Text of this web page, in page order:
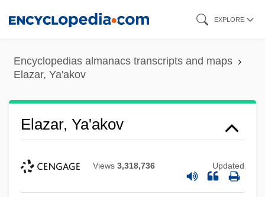
content
EXPLORE
Encyclopedias almanacs transcripts and maps
Elazar, Ya'akov
Elazar, Ya'akov
Views 3,318,736 Updated